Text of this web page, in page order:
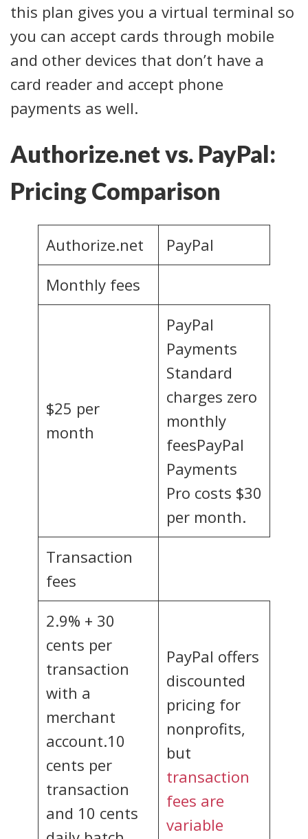
this plan gives you a virtual terminal so
you can accept cards through mobile
and other devices that don’t have a
card reader and accept phone
payments as well.
Authorize.net vs. PayPal:
Pricing Comparison
Authorize.net
PayPal
Monthly fees
$25 per
month
PayPal
Payments
Standard
charges zero
monthly
feesPayPal
Payments
Pro costs $30
per month.
Transaction
fees
2.9% + 30
cents per
transaction
with a
merchant
account.10
cents per
transaction
and 10 cents
PayPal offers
discounted
pricing for
nonprofits,
but
transaction
fees are
variable